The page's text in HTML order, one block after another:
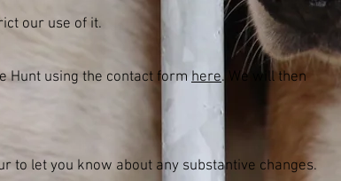
our use of it.
Hunt using the contact formhere. We will then
to let you know about any substantive changes.